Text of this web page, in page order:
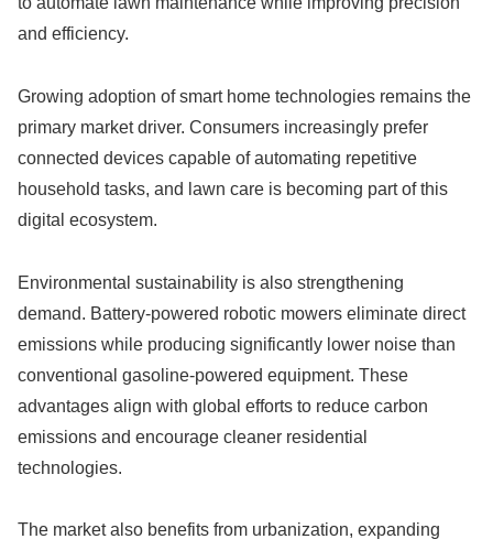
and efficiency.
Growing adoption of smart home technologies remains the
primary market driver. Consumers increasingly prefer
connected devices capable of automating repetitive
household tasks, and lawn care is becoming part of this
digital ecosystem.
Environmental sustainability is also strengthening
demand. Battery-powered robotic mowers eliminate direct
emissions while producing significantly lower noise than
conventional gasoline-powered equipment. These
advantages align with global efforts to reduce carbon
emissions and encourage cleaner residential
technologies.
The market also benefits from urbanization, expanding